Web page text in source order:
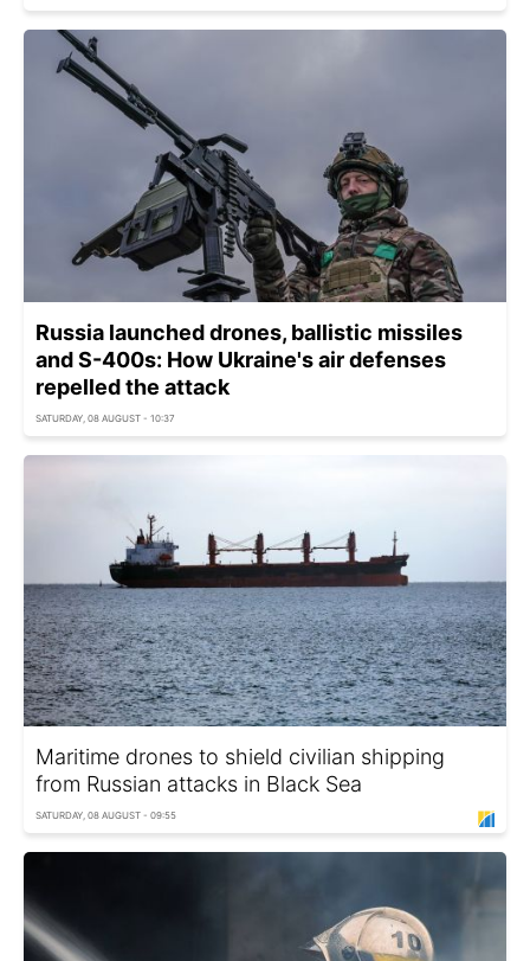
Russia launched drones, ballistic missiles
and S-400s: How Ukraine's air defenses
repelled the attack
SATURDAY, 08 AUGUST - 10:37
Maritime drones to shield civilian shipping
from Russian attacks in Black Sea
SATURDAY, 08 AUGUST - 09:55